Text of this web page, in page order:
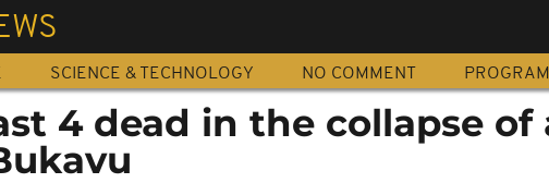
SCIENCE & TECHNOLOGY NO COMMENT
4 dead in the collapse of